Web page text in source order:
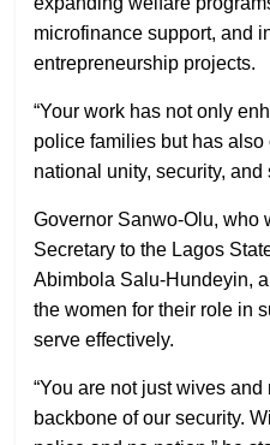
microfinance support, and
entrepreneurship projects.
“Your work has not only
police families but has
national unity, security, and
Governor Sanwo-Olu, who
Secretary to the Lagos
Abimbola Salu-Hundeyin,
the women for their role in
serve effectively.
“You are not just wives
backbone of our security.